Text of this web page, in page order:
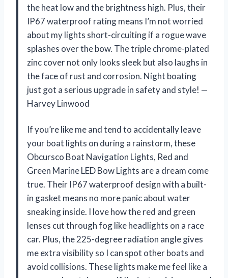
the heat low and the brightness high. Plus, their
IP67 waterproof rating means I’m not worried
about my lights short-circuiting if a rogue wave
splashes over the bow. The triple chrome-plated
zinc cover not only looks sleek but also laughs in
the face of rust and corrosion. Night boating
just got a serious upgrade in safety and style! —
Harvey Linwood
If you’re like me and tend to accidentally leave
your boat lights on during a rainstorm, these
Obcursco Boat Navigation Lights, Red and
Green Marine LED Bow Lights are a dream come
true. Their IP67 waterproof design with a built-
in gasket means no more panic about water
sneaking inside. I love how the red and green
lenses cut through fog like headlights on a race
car. Plus, the 225-degree radiation angle gives
me extra visibility so I can spot other boats and
avoid collisions. These lights make me feel like a